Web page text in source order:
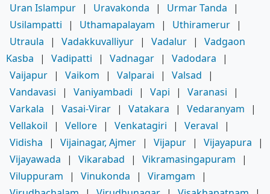
Uran Islampur | Uravakonda | Urmar Tanda
|
Usilampatti
| Uthamapalayam | Uthiramerur |
Utraula
| Vadakkuvalliyur | Vadalur |
Vadgaon
Kasba
| Vadipatti | Vadnagar | Vadodara
|
Vaijapur | Vaikom | Valparai | Valsad
|
Vandavasi
| Vaniyambadi | Vapi | Varanasi
|
Varkala
| Vasai-Virar | Vatakara | Vedaranyam
|
Vellakoil
| Vellore | Venkatagiri | Veraval
|
Vidisha
| Vijainagar, Ajmer | Vijapur | Vijayapura
|
Vijayawada
| Vikarabad | Vikramasingapuram
|
Viluppuram
| Vinukonda | Viramgam
|